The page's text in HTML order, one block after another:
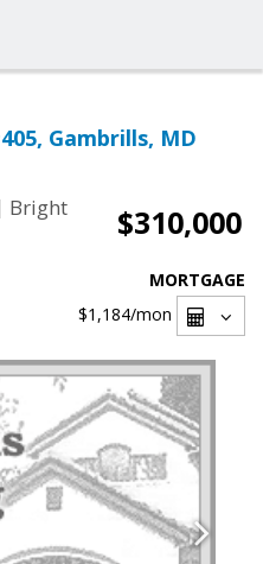
Gambrills, MD
Bright
$310,000
MORTGAGE
$1,184/mon